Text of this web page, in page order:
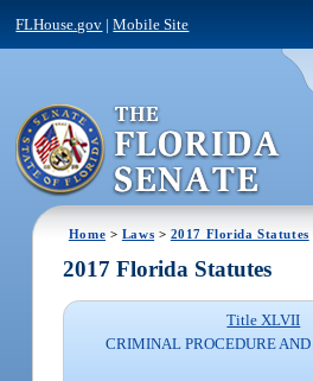
FLHouse.gov |Mobile Site
Home > Laws > 2017 Florida Statutes
2017 Florida Statutes
Title XLVII
CRIMINAL PROCEDURE